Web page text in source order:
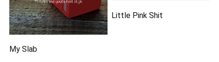
My Slab
Little Pink Shit